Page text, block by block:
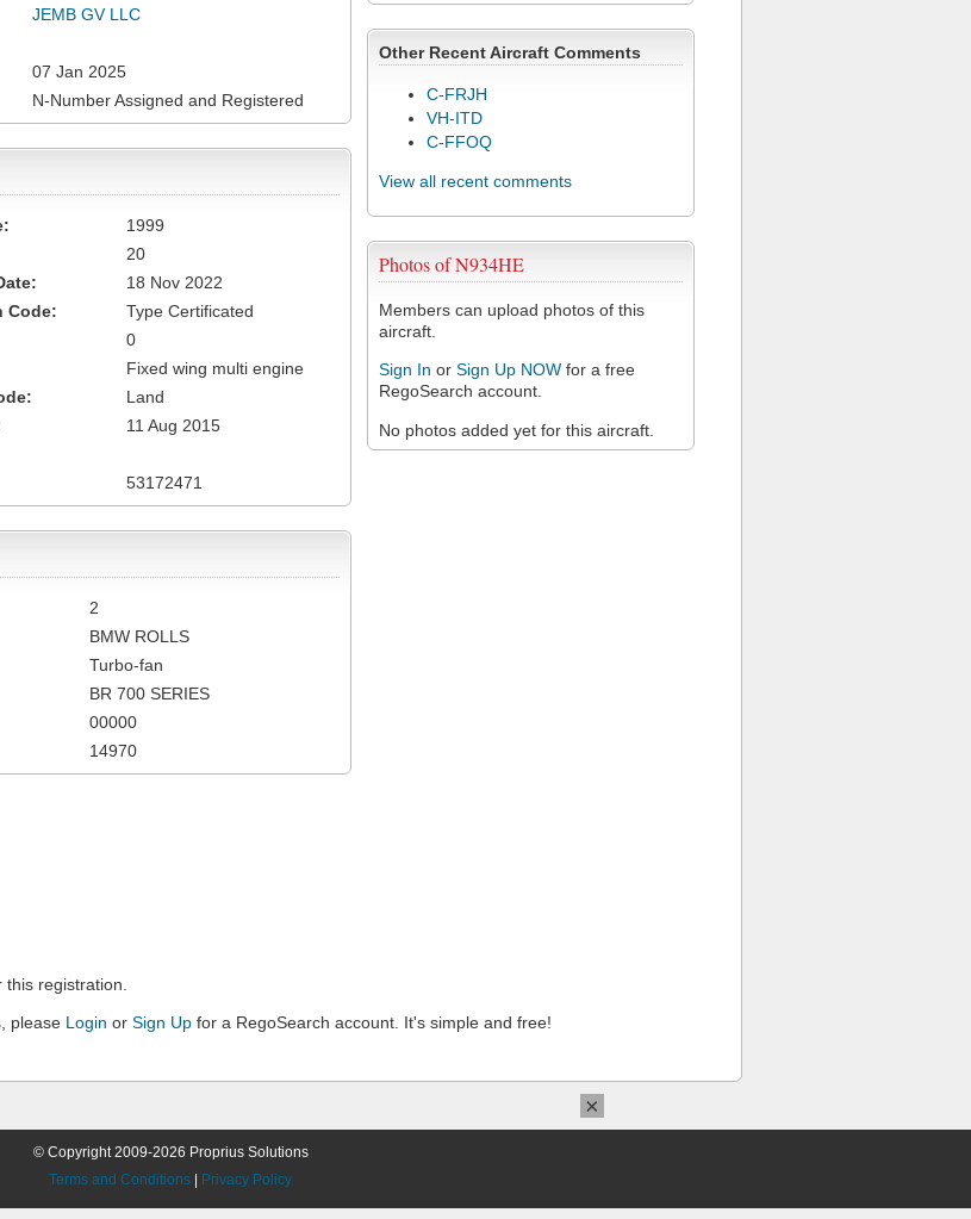
Other Recent Aircraft Comments
C-FRJH
VH-ITD
C-FFOQ
View all recent comments
Photos of N934HE
Members can upload photos of this
aircraft.
Sign In or Sign Up NOW for a free
RegoSearch account.
No photos added yet for this aircraft.
JEMB GV LLC
07 Jan 2025
N-Number Assigned and Registered
1999
20
18 Nov 2022
Code:
Type Certificated
0
Fixed wing multi engine
Land
11 Aug 2015
53172471
2
BMW ROLLS
Turbo-fan
BR 700 SERIES
00000
14970
registration.
please Login or Sign Up for a RegoSearch account. It's simple and free!
© Copyright 2009-2026 Proprius Solutions
Terms and Conditions
Privacy Policy
×